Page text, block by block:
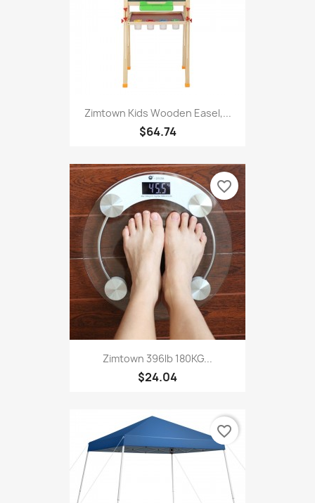
Zimtown Kids Wooden Easel,...
$64.74
Zimtown 396lb 180KG...
$24.04
favorite_border
favorite_border